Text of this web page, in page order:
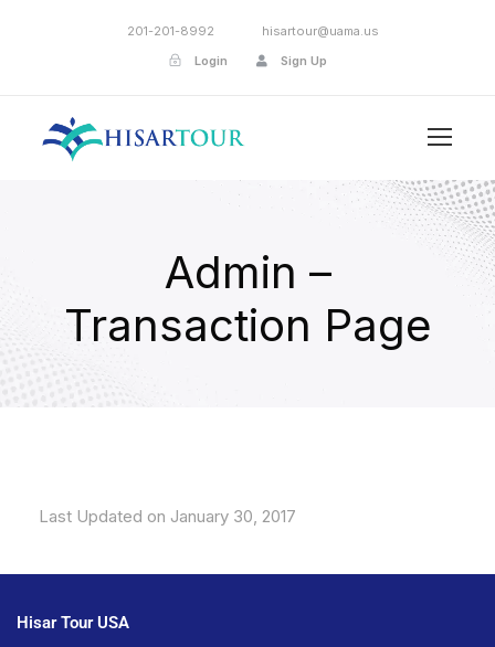
201-201-8992
hisartour@uama.us
Login
Sign Up
Admin –
Transaction Page
Last Updated on January 30, 2017
Hisar Tour USA